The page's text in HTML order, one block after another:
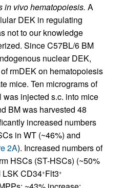
in vivo hematopoiesis. A
DEK in regulating
not to our knowledge
Since C57BL/6 BM
nuclear DEK,
rmDEK on hematopoiesis
mice. Ten micrograms of
injected s.c. into mice
BM was harvested 48
increased numbers
in WT (~46%) and
2A). Increased numbers of
HSCs (ST-HSCs) (~50%
LSK CD34+Flt3+